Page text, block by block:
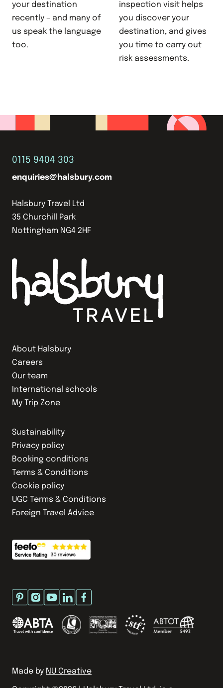
your destination
recently – and many of
us speak the language
too.
inspection visit helps
you discover your
destination, and gives
you time to carry out
risk assessments.
About Halsbury
Careers
Our team
International schools
My Trip Zone
Sustainability
Privacy policy
Booking conditions
Terms & Conditions
Cookie policy
UGC Terms & Conditions
Foreign Travel Advice
0115 9404 303
enquiries@halsbury.com
Halsbury Travel Ltd
35 Churchill Park
Nottingham NG4 2HF
Made by NU Creative